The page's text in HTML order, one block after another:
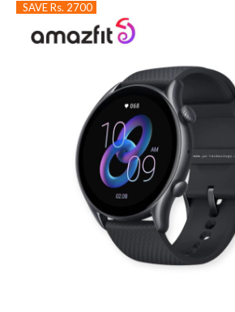
SAVE Rs. 2700